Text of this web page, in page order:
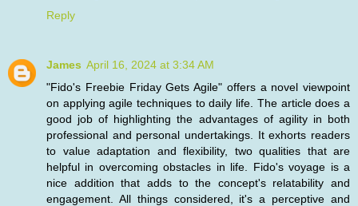
Reply
James April 16, 2024 at 3:34 AM
"Fido's Freebie Friday Gets Agile" offers a novel viewpoint
on applying agile techniques to daily life. The article does a
good job of highlighting the advantages of agility in both
professional and personal undertakings. It exhorts readers
to value adaptation and flexibility, two qualities that are
helpful in overcoming obstacles in life. Fido's voyage is a
nice addition that adds to the concept's relatability and
engagement. All things considered, it's a perceptive and